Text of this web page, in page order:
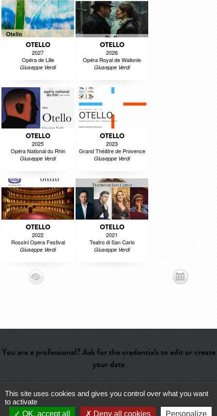
OTELLO
2027
Opéra de Lille
Giuseppe Verdi
OTELLO
2026
Opéra Royal de Wallonie
Giuseppe Verdi
OTELLO
2025
Opéra National du Rhin
Giuseppe Verdi
OTELLO
2023
Grand Théâtre de Provence
Giuseppe Verdi
OTELLO
2022
Rossini Opera Festival
Giuseppe Verdi
OTELLO
2021
Teatro di San Carlo
Giuseppe Verdi
You are a professional? Ask for the credentials to edit or create
your data
Help- Contact-Admin- Glossary-Terms of use-About us-
This site uses cookies and gives you control over what you want
to activate
OK, accept all
Deny all cookies Personalize